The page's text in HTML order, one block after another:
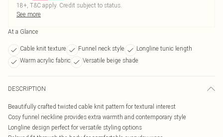
18+, T&C apply. Credit subject to status.
See more
At a Glance
Cable knit texture Funnel neck style
Longline tunic length
Warm acrylic fabric
Versatile beige shade
DESCRIPTION
Beautifully crafted twisted cable knit pattern for textural interest
Cosy funnel neckline provides extra warmth and contemporary style
Longline design perfect for versatile styling options